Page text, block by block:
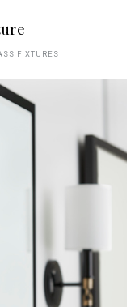
FIXTURES